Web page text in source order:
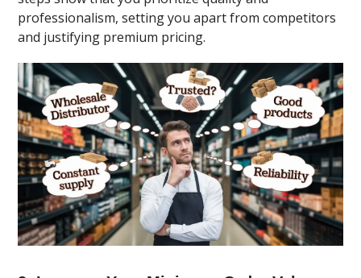
professionalism, setting you apart from competitors
and justifying premium pricing.